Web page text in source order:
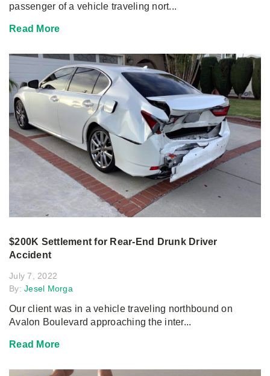
passenger of a vehicle traveling nort...
Read More
$200K Settlement for Rear-End Drunk Driver
Accident
July 7, 2022
By: Jesel Morga
Our client was in a vehicle traveling northbound on
Avalon Boulevard approaching the inter...
Read More